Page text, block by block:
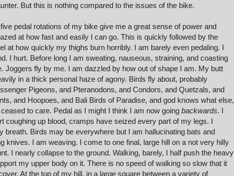
But this is nothing compared to the issues of the bike.
pedal rotations of my bike give me a great sense of power and
at how fast and easily I can go. This is quickly followed by the
at how quickly my thighs burn horribly. I am barely even pedaling. I
I hurt. Before long I am sweating, nauseous, straining, and coasting
Joggers fly by me. I am dazzled by how out of shape I am. My butt
in a thick personal haze of agony. Birds fly about, probably
Pigeons, and Pteranodons, and Condors, and Quetzals, and
and Hoopoes, and Bali Birds of Paradise, and god knows what else,
to care. Pedal as I might I think I am now going backwards. I
coughing up blood, cramps have seized every part of my legs. I
breath. Birds may be everywhere but I am hallucinating bats and
knives. I am weaving. I come to one final, large hill on a not very hilly
I nearly collapse to the ground. Walking, barely, I half push the heavy
my upper body on it. There is no speed of walking so slow that it
At the top of my hill, in a large square between a variety of